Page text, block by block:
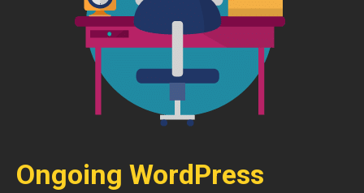
Ongoing WordPress